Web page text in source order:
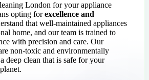
London for your appliance
opting forexcellence and
that well-maintained appliances
home, and our team is trained to
with precision and care. Our
non-toxic and environmentally
deep clean that is safe for your